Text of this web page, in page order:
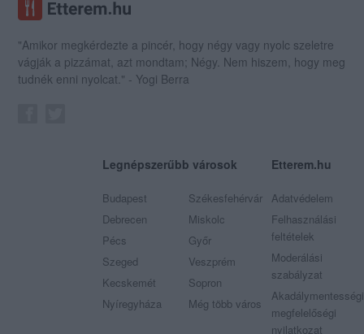
"Amikor megkérdezte a pincér, hogy négy vagy nyolc szeletre
vágják a pizzámat, azt mondtam; Négy. Nem hiszem, hogy meg
tudnék enni nyolcat." - Yogi Berra
Legnépszerűbb városok
Budapest
Debrecen
Pécs
Szeged
Kecskemét
Nyíregyháza
Székesfehérvár
Miskolc
Győr
Veszprém
Sopron
Még több város
Etterem.hu
Adatvédelem
Felhasználási
feltételek
Moderálási
szabályzat
Akadálymentességi
megfelelőségi
nyilatkozat